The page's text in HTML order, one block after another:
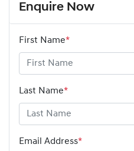
Enquire Now
First Name*
Last Name*
Email Address*